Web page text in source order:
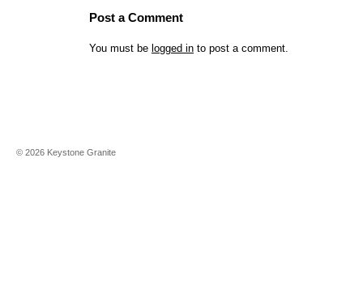
Post a Comment
You must be logged in to post a comment.
© 2026 Keystone Granite